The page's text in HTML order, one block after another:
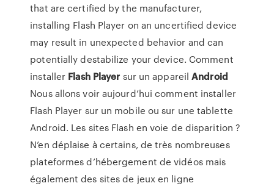
that are certified by the manufacturer,
installing Flash Player on an uncertified device
may result in unexpected behavior and can
potentially destabilize your device. Comment
installer Flash Player sur un appareilAndroid
Nous allons voir aujourd’hui comment installer
Flash Player sur un mobile ou sur une tablette
Android. Les sites Flash en voie de disparition ?
N’en déplaise à certains, de très nombreuses
plateformes d’hébergement de vidéos mais
également des sites de jeux en ligne